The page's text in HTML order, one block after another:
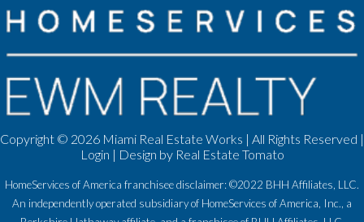
Copyright © 2026 Miami Real Estate Works | All Rights Reserved |
Login | Design by Real Estate Tomato
HomeServices of America franchisee disclaimer: ©2022 BHH Affiliates, LLC.
An independently operated subsidiary of HomeServices of America, Inc., a